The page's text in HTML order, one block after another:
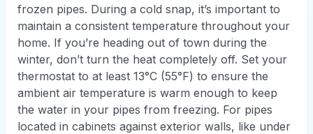
frozen pipes. During a cold snap, it’s important to
maintain a consistent temperature throughout your
home. If you’re heading out of town during the
winter, don’t turn the heat completely off. Set your
thermostat to at least 13°C (55°F) to ensure the
ambient air temperature is warm enough to keep
the water in your pipes from freezing. For pipes
located in cabinets against exterior walls, like under